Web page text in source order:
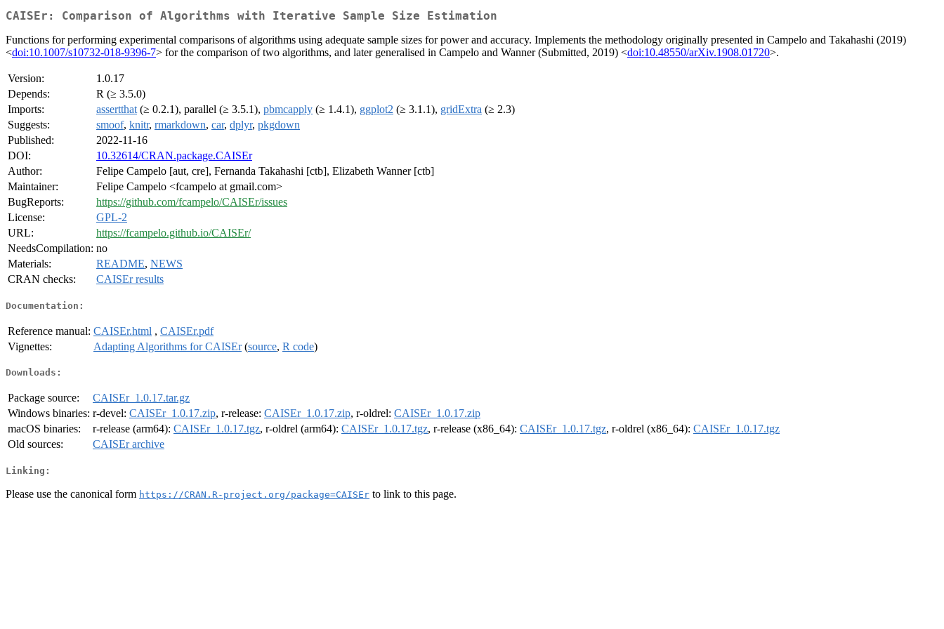
CAISEr: Comparison of Algorithms with Iterative Sample Size Estimation
Functions for performing experimental comparisons of algorithms using adequate sample sizes for power and accuracy. Implements the methodology originally presented in Campelo and Takahashi (2019)
<doi:10.1007/s10732-018-9396-7> for the comparison of two algorithms, and later generalised in Campelo and Wanner (Submitted, 2019) <doi:10.48550/arXiv.1908.01720>.
Version:
1.0.17
Depends:
R (≥ 3.5.0)
Imports:
assertthat (≥ 0.2.1), parallel (≥ 3.5.1), pbmcapply (≥ 1.4.1), ggplot2 (≥ 3.1.1), gridExtra (≥ 2.3)
Suggests:
smoof, knitr, rmarkdown, car, dplyr, pkgdown
Published:
2022-11-16
DOI:
10.32614/CRAN.package.CAISEr
Author:
Felipe Campelo [aut, cre], Fernanda Takahashi [ctb], Elizabeth Wanner [ctb]
Maintainer:
Felipe Campelo <fcampelo at gmail.com>
BugReports:
https://github.com/fcampelo/CAISEr/issues
License:
GPL-2
URL:
https://fcampelo.github.io/CAISEr/
NeedsCompilation: no
Materials:
README, NEWS
CRAN checks:
CAISEr results
Documentation:
Reference manual: CAISEr.html , CAISEr.pdf
Vignettes:
Adapting Algorithms for CAISEr(source, R code)
Downloads:
Package source:
CAISEr_1.0.17.tar.gz
Windows binaries: r-devel: CAISEr_1.0.17.zip, r-release: CAISEr_1.0.17.zip, r-oldrel: CAISEr_1.0.17.zip
macOS binaries:
r-release (arm64): CAISEr_1.0.17.tgz, r-oldrel (arm64): CAISEr_1.0.17.tgz, r-release (x86_64): CAISEr_1.0.17.tgz, r-oldrel (x86_64): CAISEr_1.0.17.tgz
Old sources:
CAISEr archive
Linking:
Please use the canonical form https://CRAN.R-project.org/package=CAISEr to link to this page.